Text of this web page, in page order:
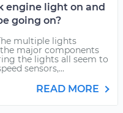
engine light on and
going on?
multiple lights
major components
the lights all seem to
sensors,...
READ MORE